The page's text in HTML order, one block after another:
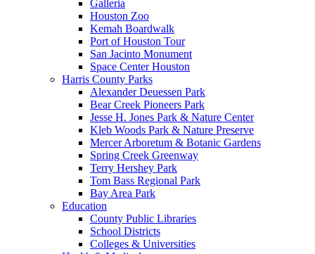
Galleria
Houston Zoo
Kemah Boardwalk
Port of Houston Tour
San Jacinto Monument
Space Center Houston
Harris County Parks
Alexander Deuessen Park
Bear Creek Pioneers Park
Jesse H. Jones Park & Nature Center
Kleb Woods Park & Nature Preserve
Mercer Arboretum & Botanic Gardens
Spring Creek Greenway
Terry Hershey Park
Tom Bass Regional Park
Bay Area Park
Education
County Public Libraries
School Districts
Colleges & Universities